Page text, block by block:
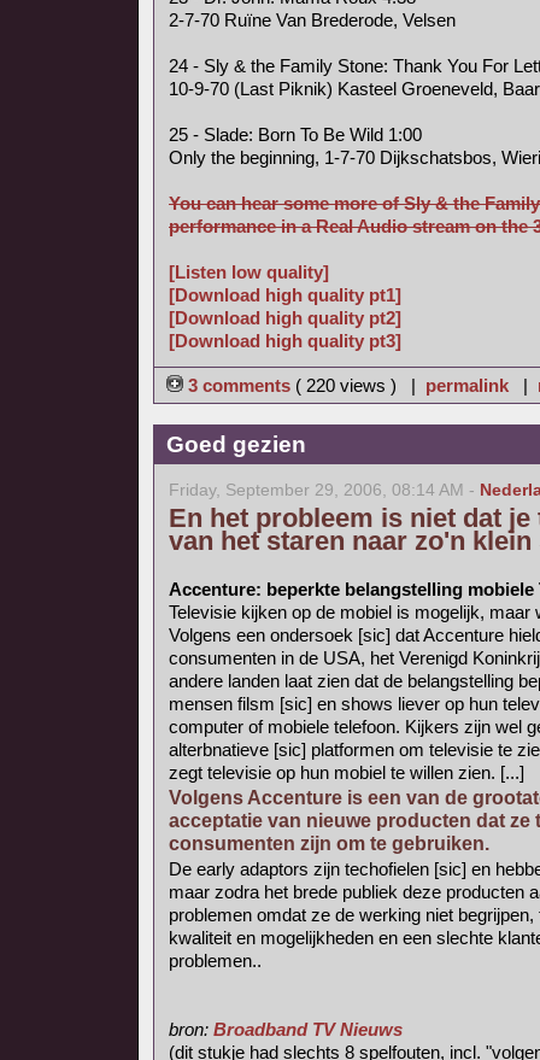
2-7-70 Ruïne Van Brederode, Velsen
24 - Sly & the Family Stone: Thank You For
10-9-70 (Last Piknik) Kasteel Groeneveld,
25 - Slade: Born To Be Wild 1:00
Only the beginning, 1-7-70 Dijkschatsbos,
You can hear some more of Sly & the
performance in a Real Audio stream on the
[Listen low quality]
[Download high quality pt1]
[Download high quality pt2]
[Download high quality pt3]
3 comments ( 220 views ) | permalink |
Goed gezien
Friday, September 29, 2006, 08:14 AM -
En het probleem is niet dat
van het staren naar zo'n
Accenture: beperkte belangstelling mobiele
Televisie kijken op de mobiel is mogelijk,
Volgens een ondersoek [sic] dat Accenture
consumenten in de USA, het Verenigd
andere landen laat zien dat de belangstelling
mensen filsm [sic] en shows liever op hun
computer of mobiele telefoon. Kijkers zijn wel
alterbnatieve [sic] platformen om televisie te
zegt televisie op hun mobiel te willen zien. [...]
Volgens Accenture is een van de
acceptatie van nieuwe producten dat ze
consumenten zijn om te gebruiken.
De early adaptors zijn techofielen [sic] en
maar zodra het brede publiek deze producten
problemen omdat ze de werking niet
kwaliteit en mogelijkheden en een slechte
problemen..
bron: Broadband TV Nieuws
(dit stukje had slechts 8 spelfouten, incl.